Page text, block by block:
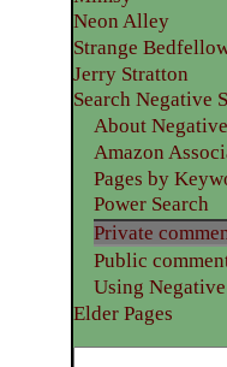
Neon Alley
Strange
Jerry Stratton
Search Negative
About
Amazon
Pages by
Power Search
Private
Public
Using Negative
Elder Pages